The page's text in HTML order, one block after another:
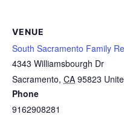
VENUE
South Sacramento Family
4343 Williamsbourgh Dr
Sacramento, CA 95823
Phone
9162908281